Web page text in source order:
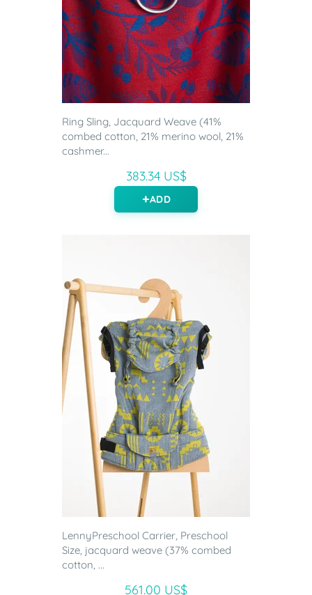
Ring Sling, Jacquard Weave (41%
combed cotton, 21% merino wool, 21%
cashmer...
383.34 US$
ADD
LennyPreschool Carrier, Preschool
Size, jacquard weave (37% combed
cotton, ...
561.00 US$